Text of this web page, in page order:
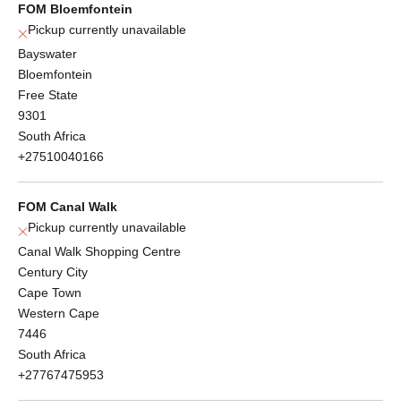
FOM Bloemfontein
Pickup currently unavailable
Bayswater
Bloemfontein
Free State
9301
South Africa
+27510040166
FOM Canal Walk
Pickup currently unavailable
Canal Walk Shopping Centre
Century City
Cape Town
Western Cape
7446
South Africa
+27767475953